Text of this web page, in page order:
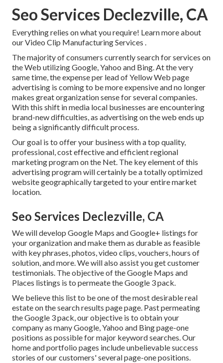
Seo Services Declezville, CA
Everything relies on what you require! Learn more about
our Video Clip Manufacturing Services .
The majority of consumers currently search for services on
the Web utilizing Google, Yahoo and Bing. At the very
same time, the expense per lead of Yellow Web page
advertising is coming to be more expensive and no longer
makes great organization sense for several companies.
With this shift in media local businesses are encountering
brand-new difficulties, as advertising on the web ends up
being a significantly difficult process.
Our goal is to offer your business with a top quality,
professional, cost effective and efficient regional
marketing program on the Net. The key element of this
advertising program will certainly be a totally optimized
website geographically targeted to your entire market
location.
Seo Services Declezville, CA
We will develop Google Maps and Google+ listings for
your organization and make them as durable as feasible
with key phrases, photos, video clips, vouchers, hours of
solution, and more. We will also assist you get customer
testimonials. The objective of the Google Maps and
Places listings is to permeate the Google 3 pack.
We believe this list to be one of the most desirable real
estate on the search results page page. Past permeating
the Google 3 pack, our objective is to obtain your
company as many Google, Yahoo and Bing page-one
positions as possible for major keyword searches. Our
homeandportfolio pages include unbelievable success
stories of our customers' several page-one positions.